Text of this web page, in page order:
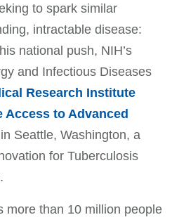
to spark similar
intractable disease:
national push, NIH’s
and Infectious Diseases
Research Institute
Access to Advanced
Seattle, Washington, a
for Tuberculosis
more than 10 million people